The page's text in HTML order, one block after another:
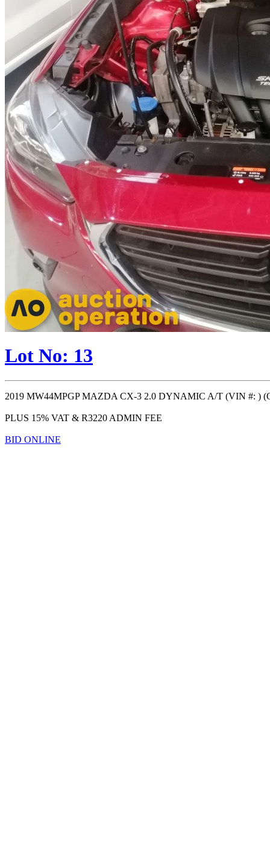
Lot No: 13
2019 MW44MPGP MAZDA CX-3 2.0 DYNAMIC A/T (VIN #: )
PLUS 15% VAT & R3220 ADMIN FEE
BID ONLINE